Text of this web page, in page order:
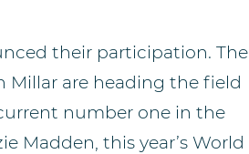
their participation. The
Millar are heading the field
number one in the
Madden, this year’s World